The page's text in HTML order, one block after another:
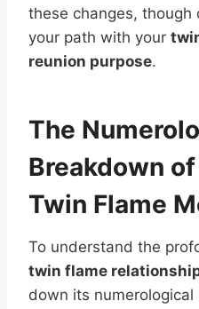
these changes, though
your path with your
reunion purpose.
The
Breakdown
Twin Flame
To understand the
twin flame
down its numerological